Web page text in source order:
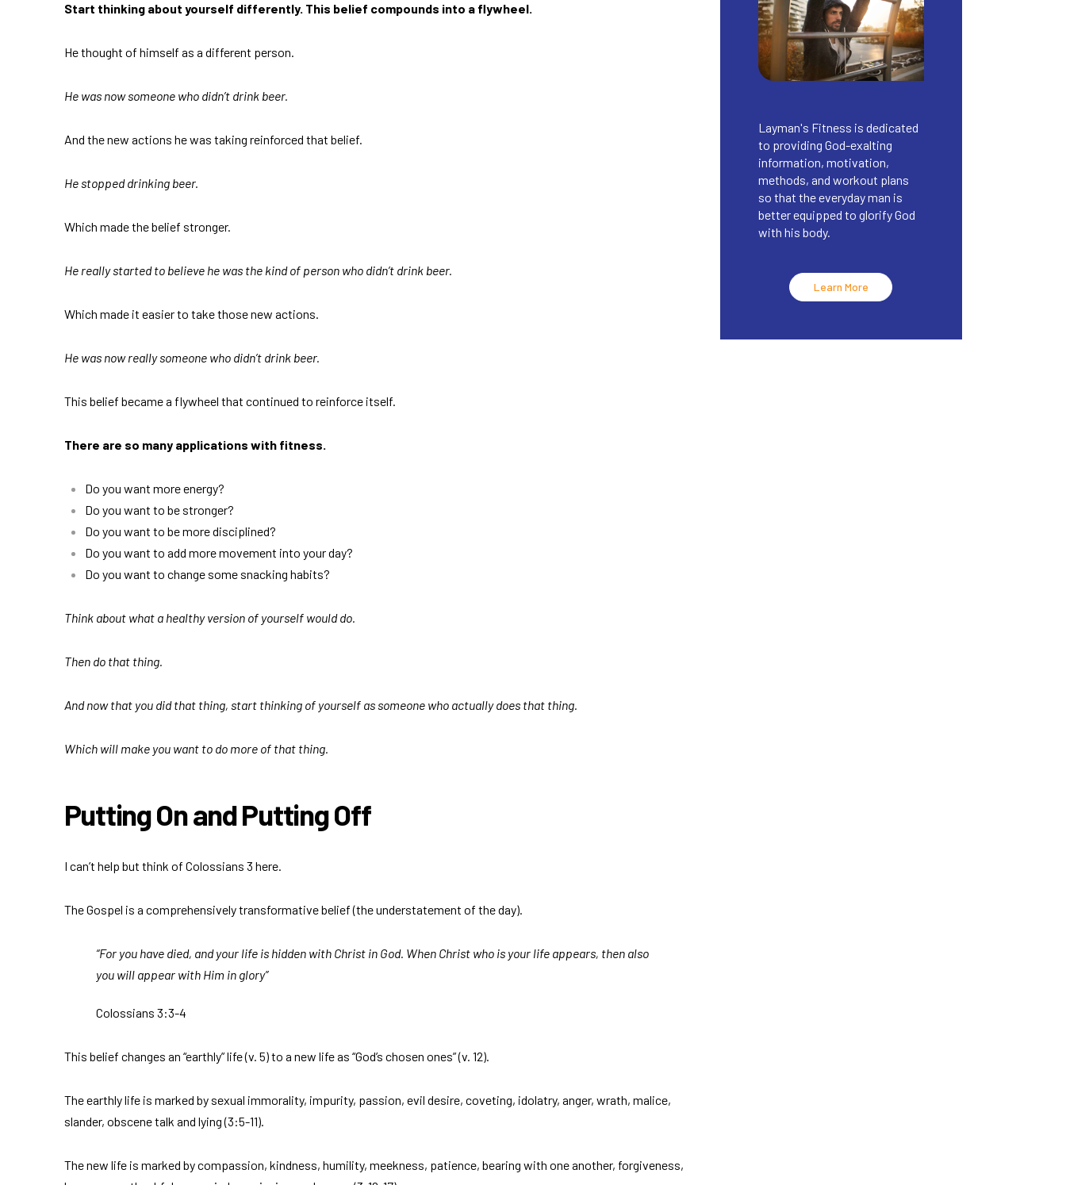
Start thinking about yourself differently. This belief compounds into a flywheel.
He thought of himself as a different person.
He was now someone who didn’t drink beer.
And the new actions he was taking reinforced that belief.
He stopped drinking beer.
Which made the belief stronger.
He really started to believe he was the kind of person who didn’t drink beer.
Which made it easier to take those new actions.
He was now really someone who didn’t drink beer.
This belief became a flywheel that continued to reinforce itself.
There are so many applications with fitness.
Do you want more energy?
Do you want to be stronger?
Do you want to be more disciplined?
Do you want to add more movement into your day?
Do you want to change some snacking habits?
Think about what a healthy version of yourself would do.
Then do that thing.
And now that you did that thing, start thinking of yourself as someone who actually does that thing.
Which will make you want to do more of that thing.
Putting Onand Putting Off
I can’t help but think of Colossians 3 here.
The Gospel is a comprehensively transformative belief (the understatement of the day).
“For you have died, and your life is hidden with Christ in God. When Christ who is your life appears, then also
you will appear with Him in glory”
Colossians 3:3-4
This belief changes an “earthly” life (v. 5) to a new life as “God’s chosen ones” (v. 12).
The earthly life is marked by sexual immorality, impurity, passion, evil desire, coveting, idolatry, anger, wrath, malice,
slander, obscene talk and lying (3:5-11).
The new life is marked by compassion, kindness, humility, meekness, patience, bearing with one another, forgiveness,
Layman's Fitness is dedicated
to providing God-exalting
information, motivation,
methods, and workout plans
so that the everyday man is
better equipped to glorify God
with his body.
Learn More